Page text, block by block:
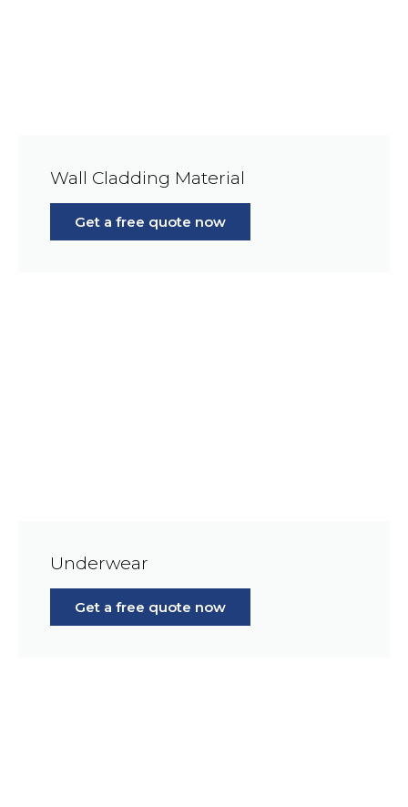
Wall Cladding Material
Get a free quote now
Underwear
Get a free quote now